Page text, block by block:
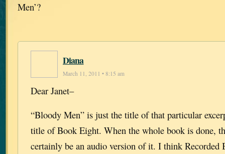
Men’?
Diana
March 11, 2011 • 8:15 am
Dear Janet–
“Bloody Men” is just the title of that particular
title of Book Eight. When the whole book is done,
certainly be an audio version of it. I think Recorded